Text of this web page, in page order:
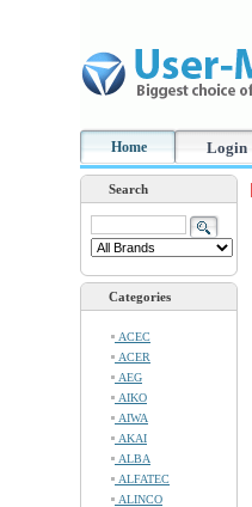
Home Login
Search
Categories
ACEC
ACER
AEG
AIKO
AIWA
AKAI
ALBA
ALFATEC
ALINCO